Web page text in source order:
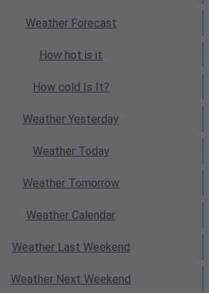
WeatherForecast
How hot is it
How cold Is It?
Weather Yesterday
WeatherToday
WeatherTomorrow
Weather Calendar
WeatherLast Weekend
Weather Next Weekend